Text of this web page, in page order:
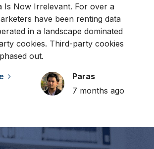
Is Now Irrelevant. For over a
have been renting data
in a landscape dominated
cookies. Third-party cookies
out.
Paras
7 months ago